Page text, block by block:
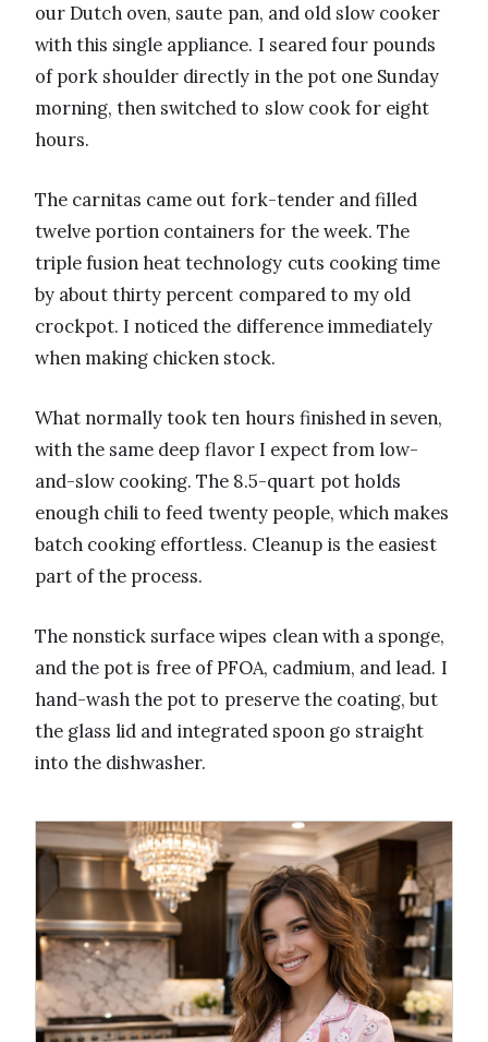
our Dutch oven, saute pan, and old slow cooker
with this single appliance. I seared four pounds
of pork shoulder directly in the pot one Sunday
morning, then switched to slow cook for eight
hours.
The carnitas came out fork-tender and filled
twelve portion containers for the week. The
triple fusion heat technology cuts cooking time
by about thirty percent compared to my old
crockpot. I noticed the difference immediately
when making chicken stock.
What normally took ten hours finished in seven,
with the same deep flavor I expect from low-
and-slow cooking. The 8.5-quart pot holds
enough chili to feed twenty people, which makes
batch cooking effortless. Cleanup is the easiest
part of the process.
The nonstick surface wipes clean with a sponge,
and the pot is free of PFOA, cadmium, and lead. I
hand-wash the pot to preserve the coating, but
the glass lid and integrated spoon go straight
into the dishwasher.